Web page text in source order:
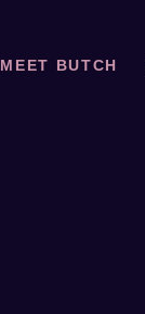
MEET BUTCH